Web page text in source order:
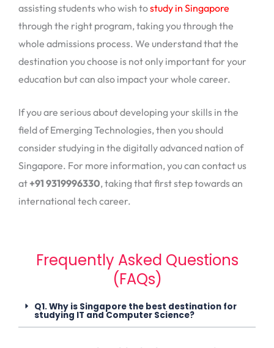
assisting students who wish tostudy in Singapore
through the right program, taking you through the
whole admissions process. We understand that the
destination you choose is not only important for your
education but can also impact your whole career.
If you are serious about developing your skills in the
field of Emerging Technologies, then you should
consider studying in the digitally advanced nation of
Singapore. For more information, you can contact us
at+91 9319996330, taking that first step towards an
international tech career.
Frequently Asked Questions
(FAQs)
Q1. Why is Singapore the best destination for
studying IT and Computer Science?